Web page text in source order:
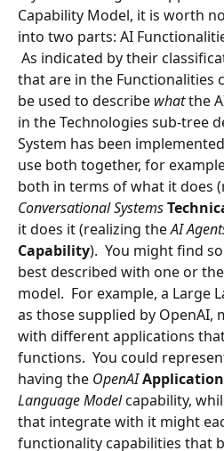
Capability Model, it is worth
into two parts: AI
As indicated by their
that are in the Functionalities
be used to describe what the
in the Technologies sub-tree
System has been
use both together, for
both in terms of what it does
Conversational Systems
it does it (realizing the AI
Capability).  You might find
best described with one or
model.  For example, a Large
as those supplied by OpenAI,
with different applications
functions.  You could
having the OpenAIApplication
Language Model capability,
that integrate with it might
functionality capabilities that